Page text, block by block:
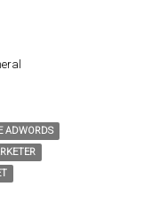
ADWORDS